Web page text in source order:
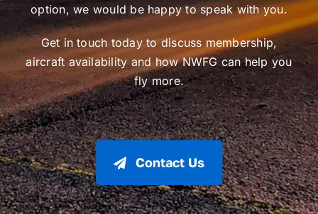
option, we would be happy to speak with you.
Get in touch today to discuss membership,
aircraft availability and how NWFG can help you
fly more.
Contact Us